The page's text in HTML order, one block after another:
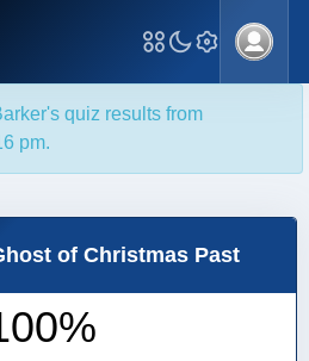
quiz results from
pm.
of Christmas Past